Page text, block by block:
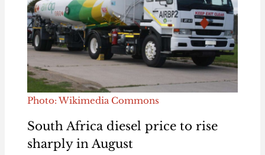
Photo: Wikimedia Commons
South Africa diesel price to rise
sharply in August